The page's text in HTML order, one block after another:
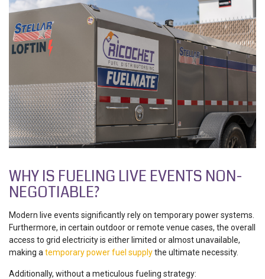
WHY IS FUELING LIVE EVENTS NON-
NEGOTIABLE?
Modern live events significantly rely on temporary power systems.
Furthermore, in certain outdoor or remote venue cases, the overall
access to grid electricity is either limited or almost unavailable,
making a temporary power fuel supplythe ultimate necessity.
Additionally, without a meticulous fueling strategy: